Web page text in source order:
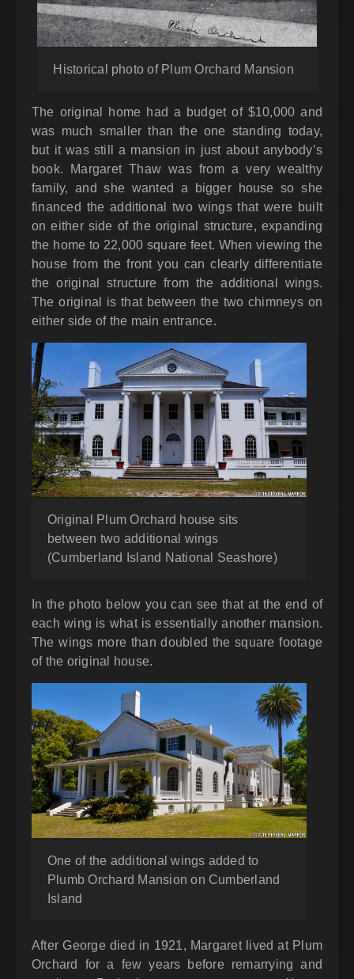
Historical photo of Plum Orchard Mansion
The original home had a budget of $10,000 and
was much smaller than the one standing today,
but it was still a mansion in just about anybody’s
book. Margaret Thaw was from a very wealthy
family, and she wanted a bigger house so she
financed the additional two wings that were built
on either side of the original structure, expanding
the home to 22,000 square feet. When viewing the
house from the front you can clearly differentiate
the original structure from the additional wings.
The original is that between the two chimneys on
either side of the main entrance.
Original Plum Orchard house sits
between two additional wings
(Cumberland Island National Seashore)
In the photo below you can see that at the end of
each wing is what is essentially another mansion.
The wings more than doubled the square footage
of the original house.
One of the additional wings added to
Plumb Orchard Mansion on Cumberland
Island
After George died in 1921, Margaret lived at Plum
Orchard for a few years before remarrying and